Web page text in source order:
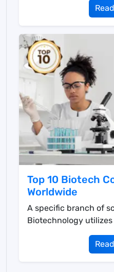
Top 10 Biotech
Worldwide
A specific branch of
Biotechnology
living organisms ...